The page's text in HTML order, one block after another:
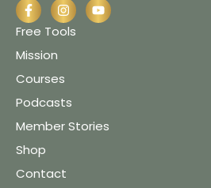
Free Tools
Mission
Courses
Podcasts
Member Stories
Shop
Contact